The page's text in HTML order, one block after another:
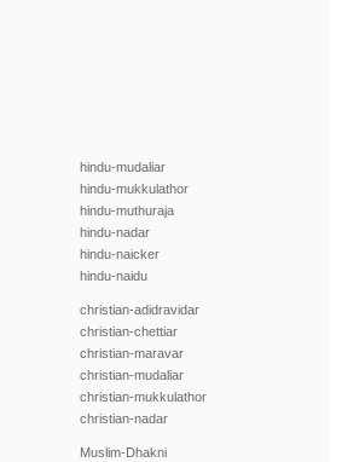
hindu-mudaliar
hindu-mukkulathor
hindu-muthuraja
hindu-nadar
hindu-naicker
hindu-naidu
christian-adidravidar
christian-chettiar
christian-maravar
christian-mudaliar
christian-mukkulathor
christian-nadar
Muslim-Dhakni